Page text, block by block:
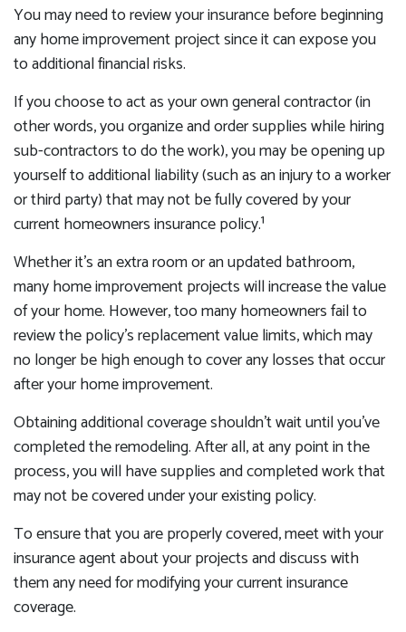
You may need to review your insurance before beginning
any home improvement project since it can expose you
to additional financial risks.
If you choose to act as your own general contractor (in
other words, you organize and order supplies while hiring
sub-contractors to do the work), you may be opening up
yourself to additional liability (such as an injury to a worker
or third party) that may not be fully covered by your
current homeowners insurance policy.¹
Whether it’s an extra room or an updated bathroom,
many home improvement projects will increase the value
of your home. However, too many homeowners fail to
review the policy’s replacement value limits, which may
no longer be high enough to cover any losses that occur
after your home improvement.
Obtaining additional coverage shouldn’t wait until you’ve
completed the remodeling. After all, at any point in the
process, you will have supplies and completed work that
may not be covered under your existing policy.
To ensure that you are properly covered, meet with your
insurance agent about your projects and discuss with
them any need for modifying your current insurance
coverage.